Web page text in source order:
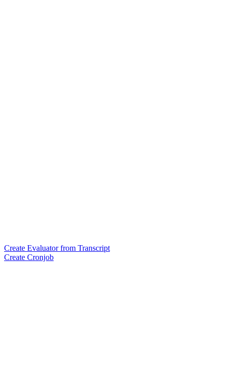
Create Evaluator from Transcript
Create Cronjob